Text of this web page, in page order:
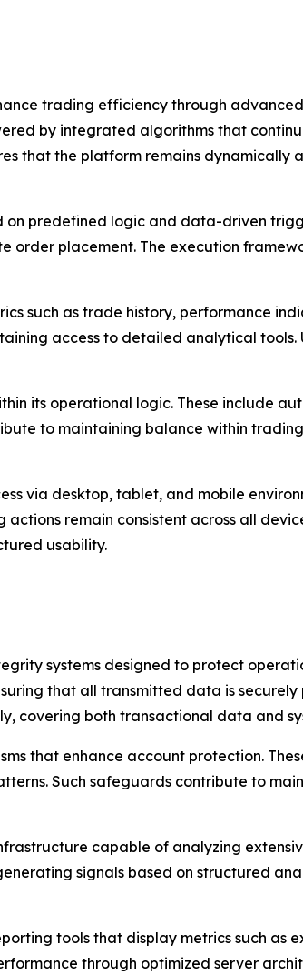
trading efficiency through
by integrated algorithms that
that the platform remains dynamically
predefined logic and data-driven
order placement. The execution
such as trade history, performance
access to detailed analytical
its operational logic. These include
to maintaining balance within
via desktop, tablet, and mobile
remain consistent across all
usability.
systems designed to protect
that all transmitted data is
covering both transactional data and
that enhance account protection.
Such safeguards contribute to
capable of analyzing
signals based on structured
tools that display metrics such as
through optimized server